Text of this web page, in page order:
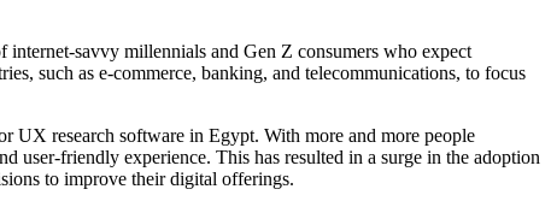
savvy millennials and Gen Z consumers who expect
such as e-commerce, banking, and telecommunications, to focus
UX research software in Egypt. With more and more people
user-friendly experience. This has resulted in a surge in the adoption
to improve their digital offerings.